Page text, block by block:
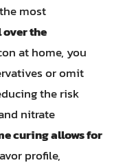
most
the
at home, you
or omit
the risk
nitrate
curing allows for
profile,